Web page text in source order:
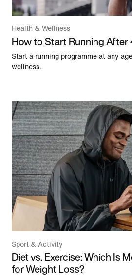
Health & Wellness
How to Start Running After
Start a running programme at any
wellness.
Sport & Activity
Diet vs. Exercise: Which Is
for Weight Loss?